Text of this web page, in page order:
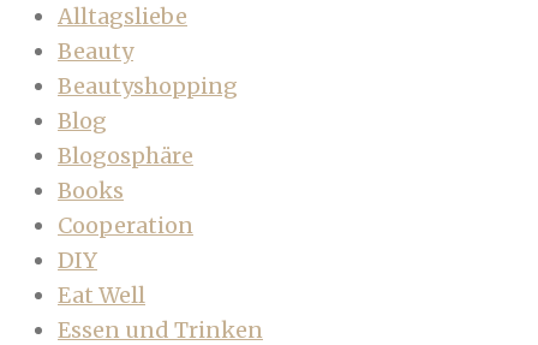
Alltagsliebe
Beauty
Beautyshopping
Blog
Blogosphäre
Books
Cooperation
DIY
Eat Well
Essen und Trinken